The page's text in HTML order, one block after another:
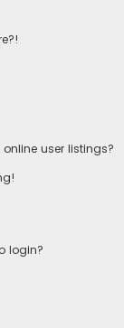
user listings?
login?